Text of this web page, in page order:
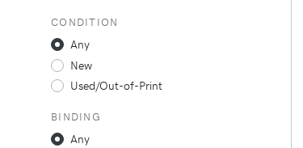
CONDITION
Any
New
Used/Out-of-Print
BINDING
Any